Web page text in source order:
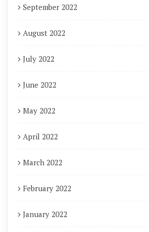
September 2022
August 2022
July 2022
June 2022
May 2022
April 2022
March 2022
February 2022
January 2022